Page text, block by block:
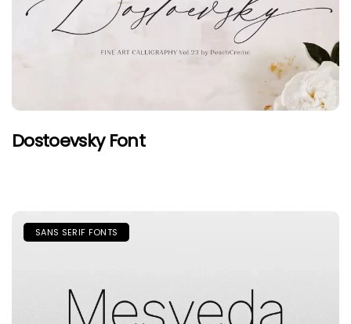
Dostoevsky Font
SANS SERIF FONTS